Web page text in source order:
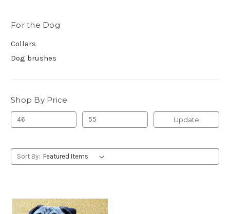
For the Dog
Collars
Dog brushes
Shop By Price
Update
Sort By: